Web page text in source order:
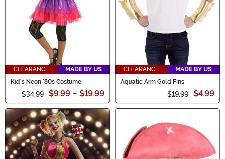
CLEARANCE
MADE BY US
Kid's Neon '80s Costume
$34.99 $9.99 - $19.99
CLEARANCE
MADE BY US
Aquatic Arm Gold Fins
$19.99 $4.99